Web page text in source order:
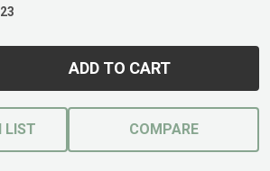
23
QUANTITY OF UNDEFINED
QUANTITY OF UNDEFINED
ADD TO CART
LIST COMPARE